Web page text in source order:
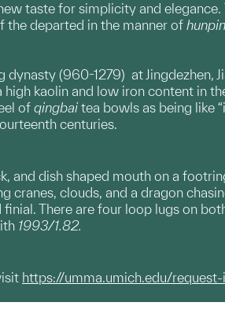
taste for simplicity and
the departed in the manner of
(960-1279) at Jingdezhen,
kaolin and low iron content in
of qingbai tea bowls as being like
centuries.
dish shaped mouth on a
cranes, clouds, and a dragon
There are four loop lugs on
1993/1.82.
https://umma.umich.edu/